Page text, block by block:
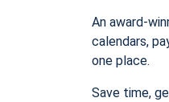
An award-
calendars,
one place.
Save time,